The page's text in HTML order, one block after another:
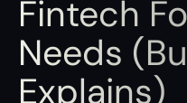
Fintech
Needs
Explains)